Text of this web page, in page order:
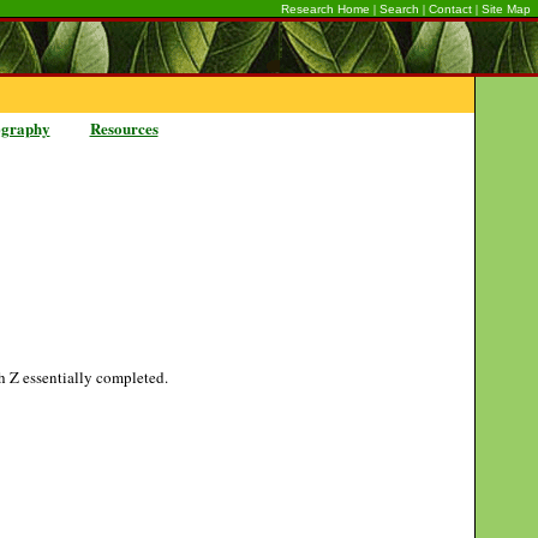
Research Home | Search | Contact | Site Map
Resources
Z essentially completed.